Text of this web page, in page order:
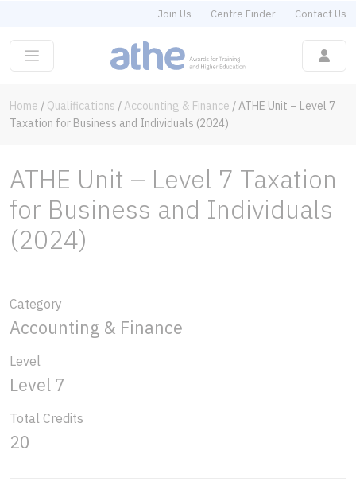
Join Us Centre Finder Contact Us
Home / Qualifications /Accounting & Finance /ATHE Unit – Level 7
Taxation for Business and Individuals (2024)
ATHE Unit – Level 7 Taxation
for Business and Individuals
(2024)
Category
Accounting & Finance
Level
Level 7
Total Credits
20